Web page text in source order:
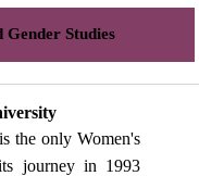
Studies
the only Women's
journey in 1993